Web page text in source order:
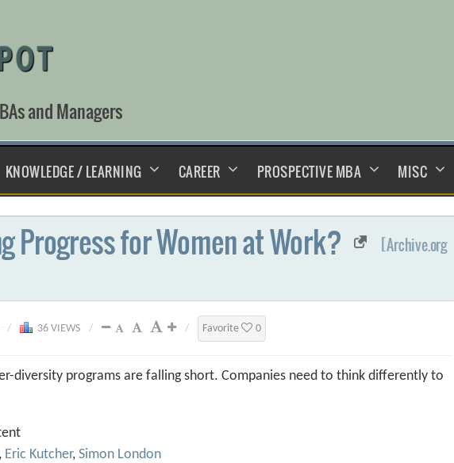
and Managers
KNOWLEDGE / LEARNING CAREER PROSPECTIVE MBA MISC
Progress for Women at Work?
[Archive.org
/ 36 VIEWS / / Favorite 0
diversity programs are falling short. Companies need to think differently to
, Eric Kutcher,Simon London